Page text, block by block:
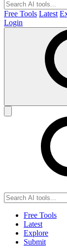
Free Tools Latest
Login
Free Tools
Latest
Explore
Submit